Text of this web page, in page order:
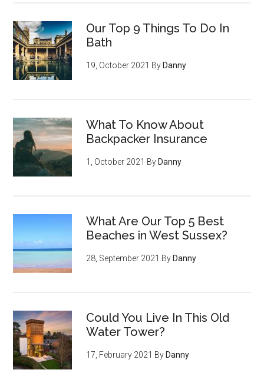
Our Top 9 Things To Do In
Bath
19, October 2021 By Danny
What To Know About
Backpacker Insurance
1, October 2021 By Danny
What Are Our Top 5 Best
Beaches in West Sussex?
28, September 2021 By Danny
Could You Live In This Old
Water Tower?
17, February 2021 By Danny